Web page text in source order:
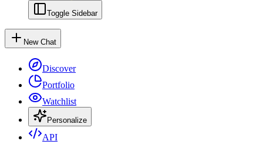
Toggle Sidebar
New Chat
Discover
Portfolio
Watchlist
Personalize
API